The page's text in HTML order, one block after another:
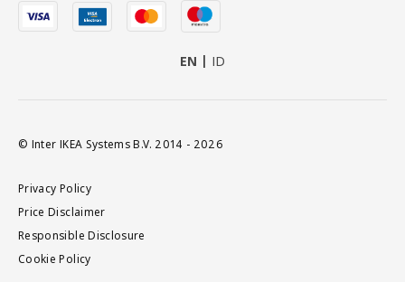
EN ID
© Inter IKEA Systems B.V. 2014 - 2026
Privacy Policy
Price Disclaimer
Responsible Disclosure
Cookie Policy